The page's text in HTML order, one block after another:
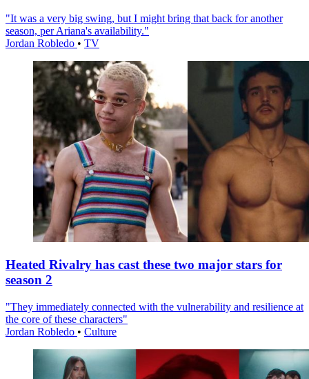
"It was a very big swing, but I might bring that back for another
season, per Ariana's availability."
Jordan Robledo • TV
Heated Rivalry has cast these two major stars for
season 2
"They immediately connected with the vulnerability and resilience at
the core of these characters"
Jordan Robledo • Culture